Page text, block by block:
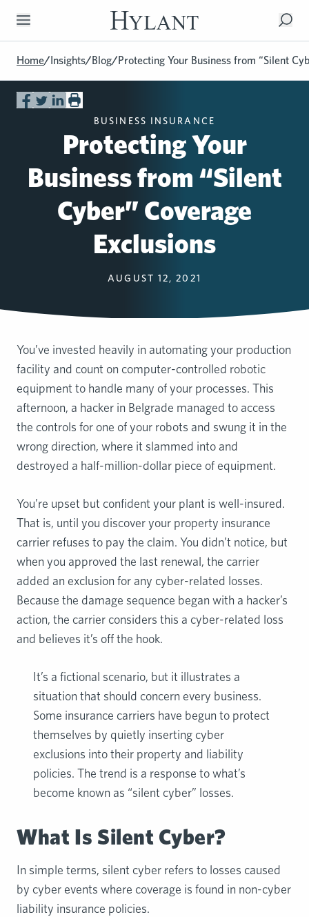
Skip to Main Content
Home/Insights/Blog/Protecting Your Business from “Silent
BUSINESS INSURANCE
Protecting Your
Business from “Silent
Cyber” Coverage
Exclusions
AUGUST 12, 2021
You’ve invested heavily in automating your production
facility and count on computer-controlled robotic
equipment to handle many of your processes. This
afternoon, a hacker in Belgrade managed to access
the controls for one of your robots and swung it in the
wrong direction, where it slammed into and
destroyed a half-million-dollar piece of equipment.
You’re upset but confident your plant is well-insured.
That is, until you discover your property insurance
carrier refuses to pay the claim. You didn’t notice, but
when you approved the last renewal, the carrier
added an exclusion for any cyber-related losses.
Because the damage sequence began with a hacker’s
action, the carrier considers this a cyber-related loss
and believes it’s off the hook.
It’s a fictional scenario, but it illustrates a
situation that should concern every business.
Some insurance carriers have begun to protect
themselves by quietly inserting cyber
exclusions into their property and liability
policies. The trend is a response to what’s
become known as “silent cyber” losses.
What Is Silent Cyber?
In simple terms, silent cyber refers to losses caused
by cyber events where coverage is found in non-cyber
liability insurance policies.